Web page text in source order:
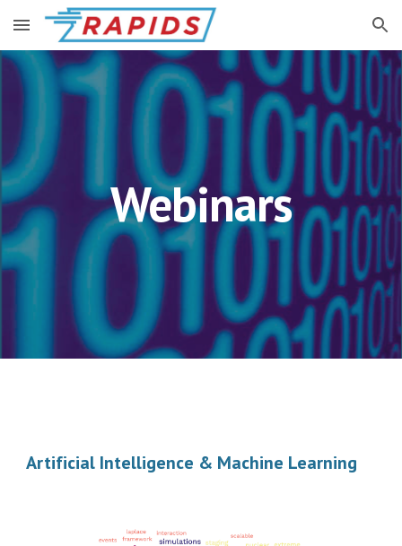
Skip to main content Skip to navigation
Webinars
Artificial Intelligence & Machine Learning